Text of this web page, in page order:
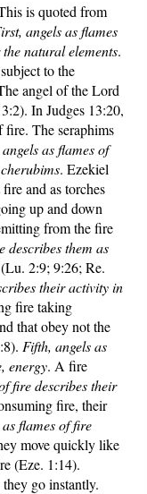
is quoted from
angels as flames
natural elements.
to the
angel of the Lord
In Judges 13:20,
fire. The seraphims
as flames of
. Ezekiel
and as torches
up and down
from the fire
describes them as
2:9; 9:26; Re.
their activity in
fire taking
that obey not the
Fifth, angels as
energy. A fire
fire describes their
fire, their
flames of fire
move quickly like
(Eze. 1:14).
go instantly.